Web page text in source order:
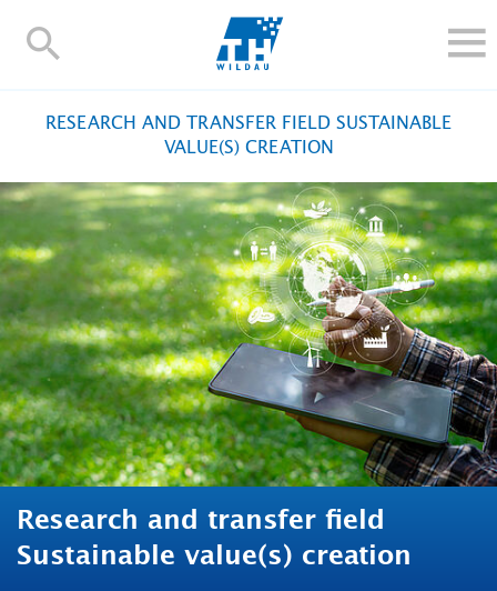
TH-
RESEARCH AND TRANSFER
ALUMNI
UNIVERSITY
INTERNATIONAL
Contact and directions Webmail Moodle
TH Online-Portal Deutsch
RESEARCH AND TRANSFER FIELD SUSTAINABLE
VALUE(S) CREATION
Research and transfer field
Sustainable value(s) creation